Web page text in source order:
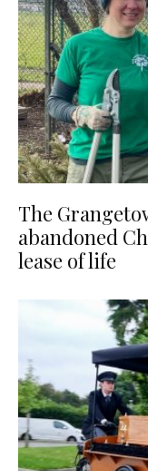
The
abandoned
lease of life